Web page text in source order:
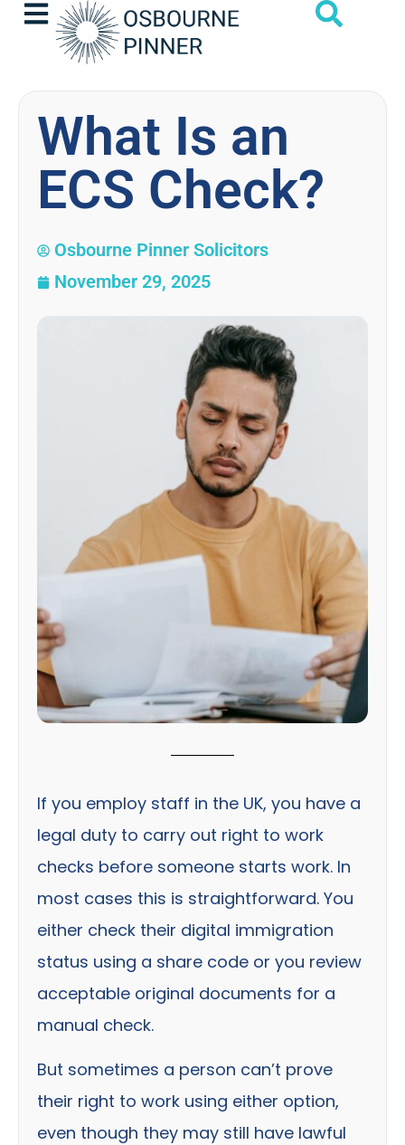
What Is an
ECS Check?
Osbourne Pinner Solicitors
November 29, 2025
If you employ staff in the UK, you have a
legal duty to carry out right to work
checks before someone starts work. In
most cases this is straightforward. You
either check their digital immigration
status using a share code or you review
acceptable original documents for a
manual check.
But sometimes a person can’t prove
their right to work using either option,
even though they may still have lawful